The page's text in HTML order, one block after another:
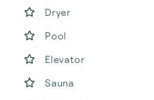
Dryer
Pool
Elevator
Sauna